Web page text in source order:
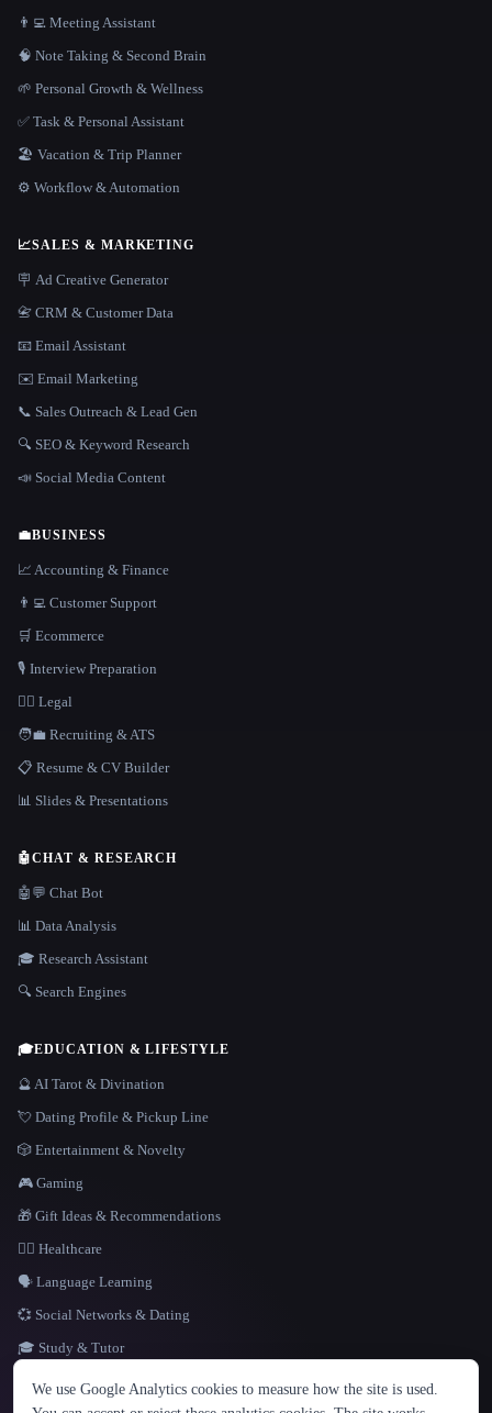
LANGUAGE
English español Français Русский 简体中文
👨‍💻 Meeting Assistant
🧠 Note Taking & Second Brain
🌱 Personal Growth & Wellness
✅ Task & Personal Assistant
🏖 Vacation & Trip Planner
⚙️ Workflow & Automation
📈SALES & MARKETING
🪧 Ad Creative Generator
📇 CRM & Customer Data
📧 Email Assistant
✉️ Email Marketing
📞 Sales Outreach & Lead Gen
🔍 SEO & Keyword Research
📣 Social Media Content
💼BUSINESS
📈 Accounting & Finance
👨‍💻 Customer Support
🛒 Ecommerce
🎙️ Interview Preparation
👩‍⚖️ Legal
🧑‍💼 Recruiting & ATS
📋 Resume & CV Builder
📊 Slides & Presentations
🤖CHAT & RESEARCH
🤖💬 Chat Bot
📊 Data Analysis
🎓 Research Assistant
🔍 Search Engines
🎓EDUCATION & LIFESTYLE
🔮 AI Tarot & Divination
💘 Dating Profile & Pickup Line
🎲 Entertainment & Novelty
🎮 Gaming
🎁 Gift Ideas & Recommendations
👩‍⚕️ Healthcare
🗣️ Language Learning
💞 Social Networks & Dating
🎓 Study & Tutor
We use Google Analytics cookies to measure how the site is used.